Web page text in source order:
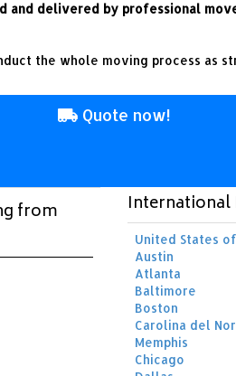
and delivered by professional
the whole moving process as
Quote now!
from International
United States
Austin
Atlanta
Baltimore
Boston
Carolina del
Memphis
Chicago